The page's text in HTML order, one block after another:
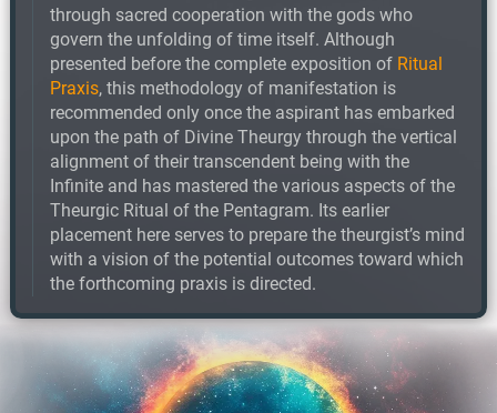
through sacred cooperation with the gods who
govern the unfolding of time itself. Although
presented before the complete exposition of Ritual
Praxis, this methodology of manifestation is
recommended only once the aspirant has embarked
upon the path of Divine Theurgy through the vertical
alignment of their transcendent being with the
Infinite and has mastered the various aspects of the
Theurgic Ritual of the Pentagram. Its earlier
placement here serves to prepare the theurgist’s mind
with a vision of the potential outcomes toward which
the forthcoming praxis is directed.